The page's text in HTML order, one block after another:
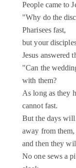
People came to
"Why do the
Pharisees fast,
but your
Jesus answered
"Can the
with them?
As long as they
cannot fast.
But the days will
away from them,
and then they
No one sews a